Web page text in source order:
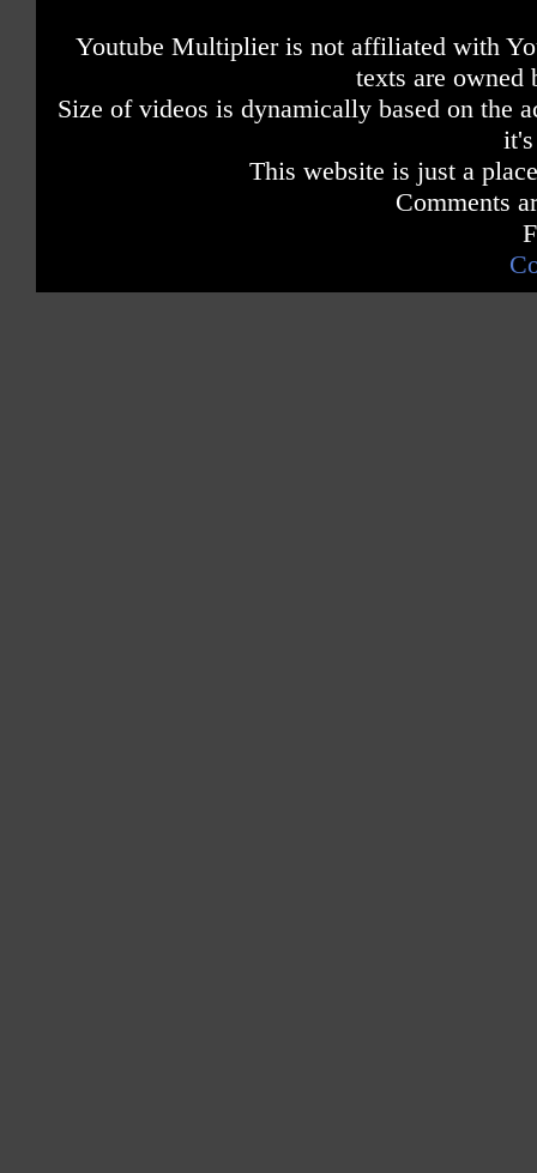
Youtube Multiplier is not affiliated with
texts are owned
Size of videos is dynamically based on the
This website is just a
Comments